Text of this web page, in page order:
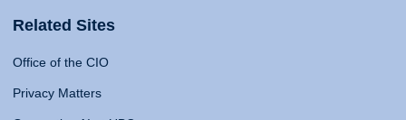
Related Sites
Office of the CIO
Privacy Matters